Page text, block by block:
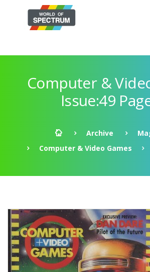
Computer &
Issue:49
Archive
Computer & Video Games